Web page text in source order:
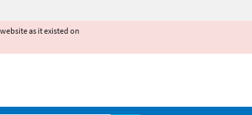
as it existed on